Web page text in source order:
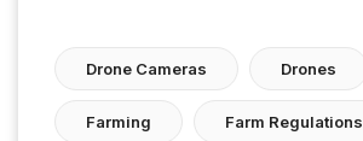
Drone Cameras Drones
Farming Farm Regulations